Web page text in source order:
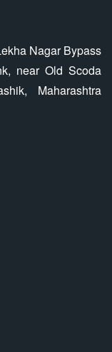
Nagar Bypass
near Old Scoda
Maharashtra